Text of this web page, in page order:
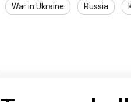
War in Ukraine Russia